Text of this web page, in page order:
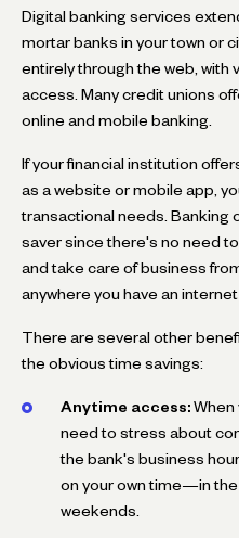
Digital banking services
mortar banks in your town or
entirely through the web, with
access. Many credit unions
online and mobile banking.
If your financial institution
as a website or mobile app,
transactional needs. Banking
saver since there's no need to
and take care of business
anywhere you have an
There are several other
the obvious time savings:
Anytime access: When
need to stress about
the bank's business
on your own time—in the
weekends.